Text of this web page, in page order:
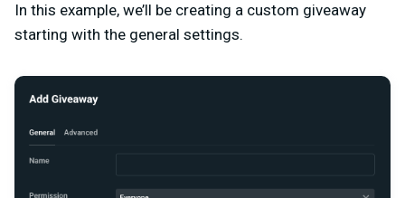
In this example, we’ll be creating a custom giveaway
starting with the general settings.